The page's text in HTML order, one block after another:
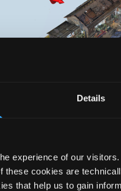
Details
experience of our
these cookies are
that help us to gain
countless